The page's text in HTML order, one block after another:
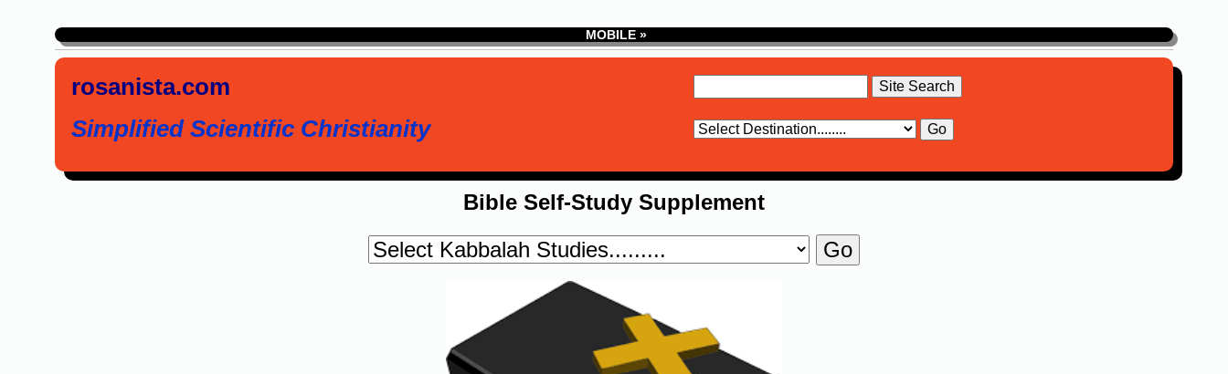
MOBILE »
rosanista.com
Simplified Scientific Christianity
Bible Self-Study Supplement